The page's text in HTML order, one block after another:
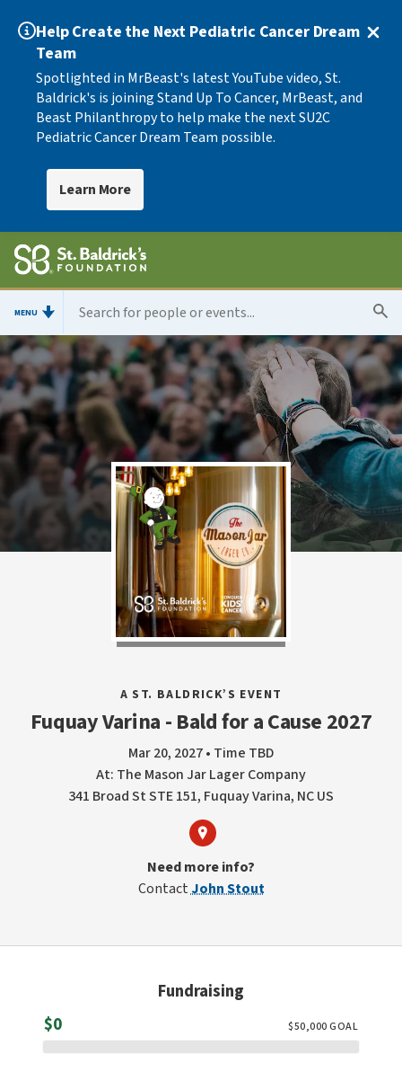
Help Create the Next Pediatric Cancer Dream
Team
Spotlighted in MrBeast's latest YouTube video, St.
Baldrick's is joining Stand Up To Cancer, MrBeast, and
Beast Philanthropy to help make the next SU2C
Pediatric Cancer Dream Team possible.
Learn More
MENU
A ST. BALDRICK’S EVENT
Fuquay Varina - Bald for a Cause 2027
Mar 20, 2027 • Time TBD
At: The Mason Jar Lager Company
341 Broad St STE 151, Fuquay Varina, NC US
Need more info?
ContactJohn Stout
Fundraising
$0Raised $50,000GOAL